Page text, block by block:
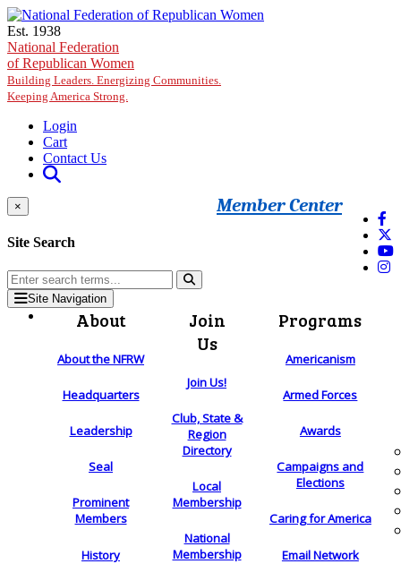
Skip to main content
Est. 1938
National Federation
of Republican Women
Building Leaders. Energizing Communities.
Keeping America Strong.
Login
Cart
Contact Us
Member Center
×
Site Search
Site Navigation
About
About the NFRW
Headquarters
Leadership
Seal
Prominent
Members
History
Join
Us
Join Us!
Club, State &
Region
Directory
Local
Membership
National
Membership
Programs
Americanism
Armed Forces
Awards
Campaigns and
Elections
Caring for America
Email Network